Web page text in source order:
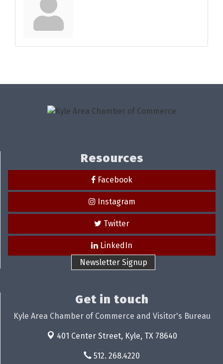
Resources
Facebook
Instagram
Twitter
LinkedIn
Newsletter Signup
Get in touch
Kyle Area Chamber of Commerce and Visitor's Bureau
401 Center Street, Kyle, TX 78640
512. 268.4220